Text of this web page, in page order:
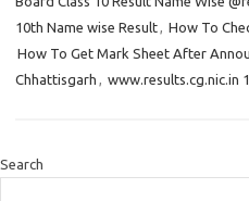
10th Name wise Result, How To
How To Get Mark Sheet After
Chhattisgarh , www.results.cg.nic.in
Search